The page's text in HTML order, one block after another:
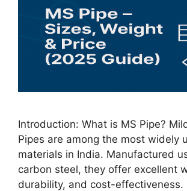
Introduction: What is MS Pipe?
Pipes are among the most widely
materials in India. Manufactured
carbon steel, they offer excellent
durability, and cost-effectiveness.